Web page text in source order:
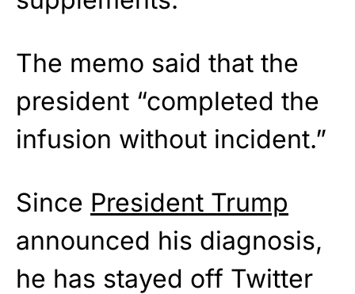
The memo said that the
president “completed the
infusion without incident.”
Since President Trump
announced his diagnosis,
he has stayed off Twitter